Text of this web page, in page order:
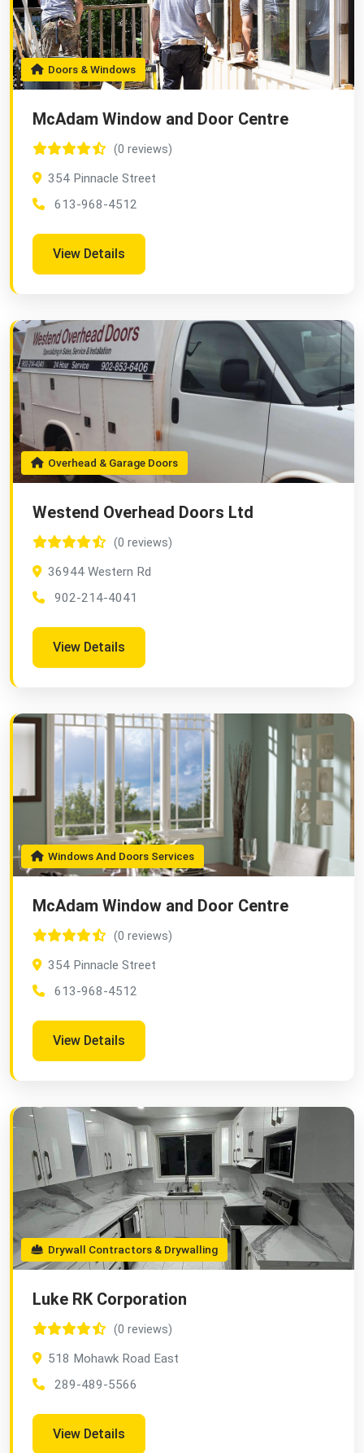
Doors & Windows
McAdam Window and Door Centre
(0 reviews)
354 Pinnacle Street
613-968-4512
View Details
Overhead & Garage Doors
Westend Overhead Doors Ltd
(0 reviews)
36944 Western Rd
902-214-4041
View Details
Windows And Doors Services
McAdam Window and Door Centre
(0 reviews)
354 Pinnacle Street
613-968-4512
View Details
Drywall Contractors & Drywalling
Luke RK Corporation
(0 reviews)
518 Mohawk Road East
289-489-5566
View Details